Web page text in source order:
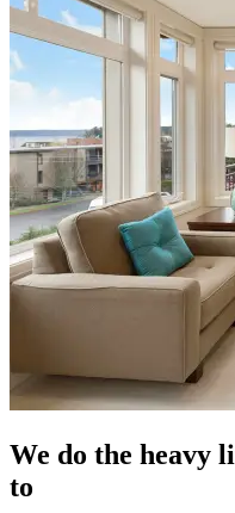
We do the heavy
to